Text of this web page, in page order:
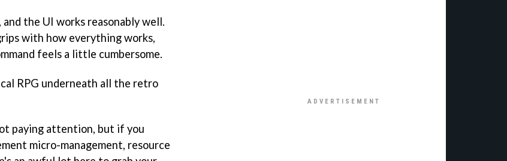
the UI works reasonably well.
with how everything works,
feels a little cumbersome.
RPG underneath all the retro
paying attention, but if you
micro-management, resource